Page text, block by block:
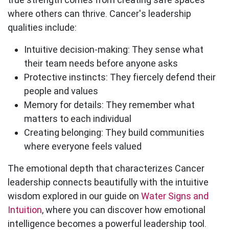
where others can thrive. Cancer's leadership
qualities include:
Intuitive decision-making: They sense what
their team needs before anyone asks
Protective instincts: They fiercely defend their
people and values
Memory for details: They remember what
matters to each individual
Creating belonging: They build communities
where everyone feels valued
The emotional depth that characterizes Cancer
leadership connects beautifully with the intuitive
wisdom explored in our guide on Water Signs and
Intuition, where you can discover how emotional
intelligence becomes a powerful leadership tool.